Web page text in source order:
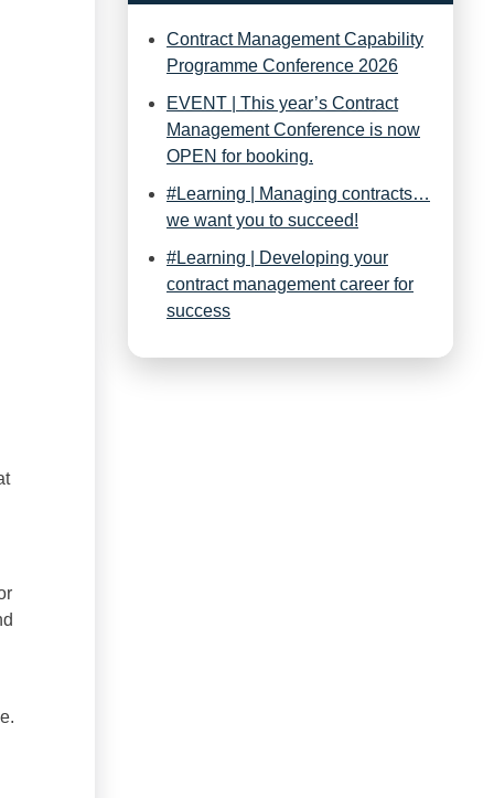
Contract Management Capability
Programme Conference 2026
EVENT | This year’s Contract
Management Conference is now
OPEN for booking.
#Learning | Managing contracts…
we want you to succeed!
#Learning | Developing your
contract management career for
success